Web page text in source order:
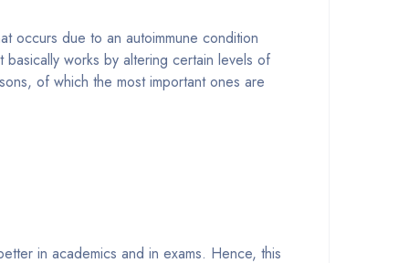
occurs due to an autoimmune condition
works by altering certain levels of
of which the most important ones are
in academics and in exams. Hence, this